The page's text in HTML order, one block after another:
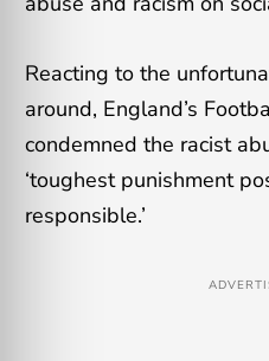
Reacting to the
around, England’s
condemned the racist
‘toughest punishment
responsible.’